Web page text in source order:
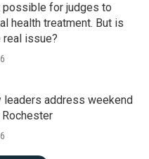
possible for judges to
health treatment. But is
issue?
leaders address weekend